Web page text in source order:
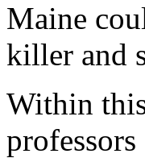
Maine
killer and
Within